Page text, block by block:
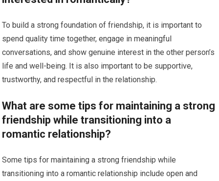
To build a strong foundation of friendship, it is important to
spend quality time together, engage in meaningful
conversations, and show genuine interest in the other person’s
life and well-being. It is also important to be supportive,
trustworthy, and respectful in the relationship.
What are some tips for maintaining a strong
friendship while transitioning into a
romantic relationship?
Some tips for maintaining a strong friendship while
transitioning into a romantic relationship include open and